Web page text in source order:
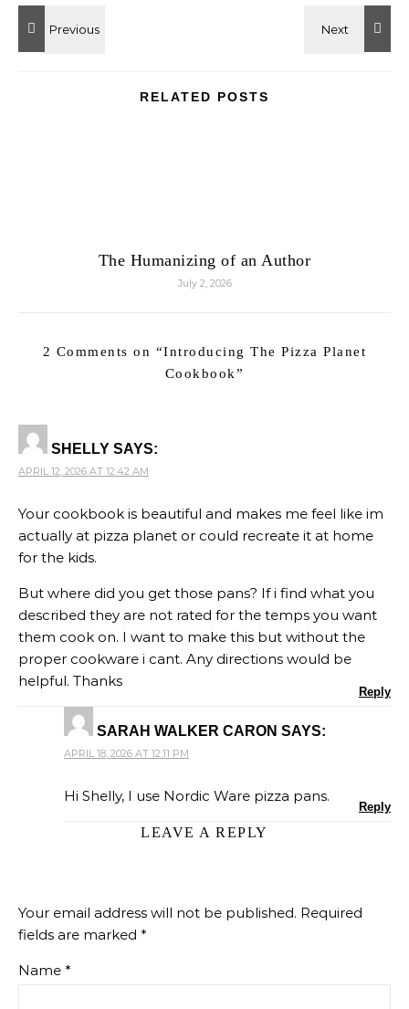
RELATED POSTS
The Humanizing of an Author
July 2, 2026
2 Comments on “Introducing The Pizza Planet
Cookbook”
SHELLY SAYS:
APRIL 12, 2026 AT 12:42 AM
Your cookbook is beautiful and makes me feel like im
actually at pizza planet or could recreate it at home
for the kids.
But where did you get those pans? If i find what you
described they are not rated for the temps you want
them cook on. I want to make this but without the
proper cookware i cant. Any directions would be
helpful. Thanks
Reply
SARAH WALKER CARON SAYS:
APRIL 18, 2026 AT 12:11 PM
Hi Shelly, I use Nordic Ware pizza pans.
Reply
LEAVE A REPLY
Your email address will not be published. Required
fields are marked *
Name *